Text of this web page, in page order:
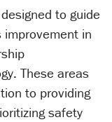
to guide
improvement in
These areas
to providing
safety